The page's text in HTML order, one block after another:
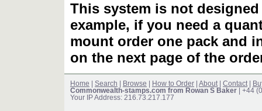
This system is not
example, if you need a
mount order one pack and
on the next page of the
Home Search Browse How to Order About Contact
Commonwealth-stamps.com from Rowan S Baker | +44
Your IP Address: 216.73.217.177